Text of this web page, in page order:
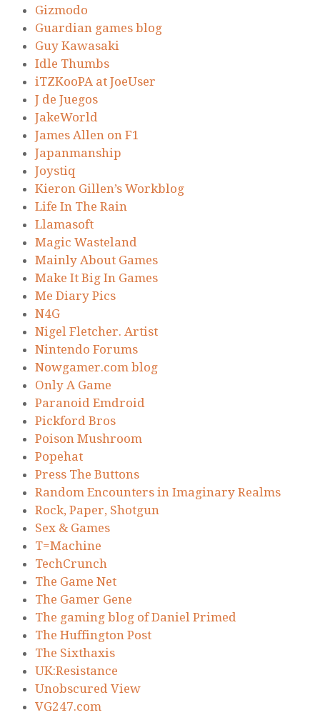
Gizmodo
Guardian games blog
Guy Kawasaki
Idle Thumbs
iTZKooPA at JoeUser
J de Juegos
JakeWorld
James Allen on F1
Japanmanship
Joystiq
Kieron Gillen’s Workblog
Life In The Rain
Llamasoft
Magic Wasteland
Mainly About Games
Make It Big In Games
Me Diary Pics
N4G
Nigel Fletcher. Artist
Nintendo Forums
Nowgamer.com blog
Only A Game
Paranoid Emdroid
Pickford Bros
Poison Mushroom
Popehat
Press The Buttons
Random Encounters in Imaginary Realms
Rock, Paper, Shotgun
Sex & Games
T=Machine
TechCrunch
The Game Net
The Gamer Gene
The gaming blog of Daniel Primed
The Huffington Post
The Sixthaxis
UK:Resistance
Unobscured View
VG247.com